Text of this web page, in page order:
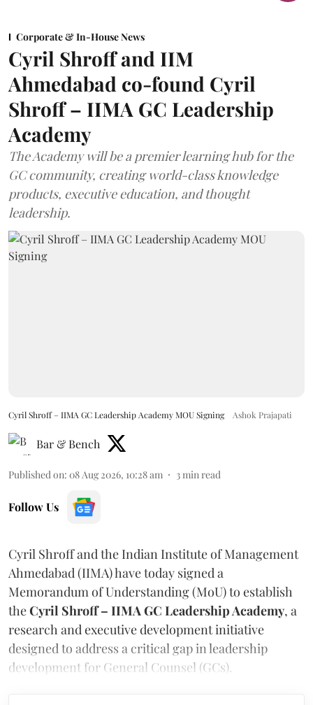
Corporate & In-House News
Cyril Shroff and IIM
Ahmedabad co-found Cyril
Shroff – IIMA GC Leadership
Academy
The Academy will be a premier learning hub for the
GC community, creating world-class knowledge
products, executive education, and thought
leadership.
Cyril Shroff – IIMA GC Leadership Academy MOU Signing Ashok Prajapati
Bar & Bench
Published on: 08 Aug 2026, 10:28 am 3min read
Follow Us
Cyril Shroff and the Indian Institute of Management
Ahmedabad (IIMA) have today signed a
Memorandum of Understanding (MoU) to establish
theCyril Shroff – IIMA GC Leadership Academy, a
research and executive development initiative
designed to address a critical gap in leadership
development for General Counsel (GCs).